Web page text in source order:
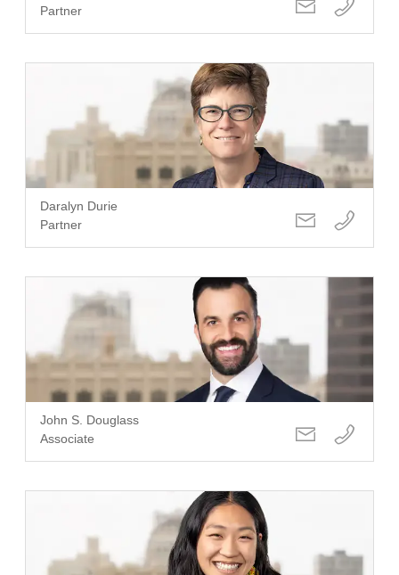
Partner
Daralyn Durie
Partner
John S. Douglass
Associate